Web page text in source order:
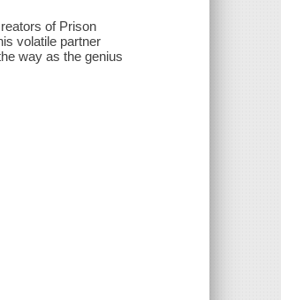
of Prison
volatile partner
way as the genius